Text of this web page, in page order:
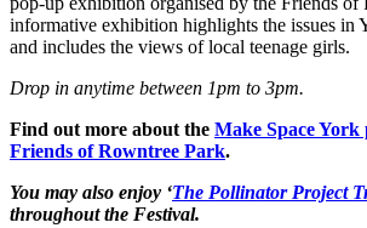
informative exhibition highlights the issues in
and includes the views of local teenage girls.
Drop in anytime between 1pm to 3pm.
Find out more about the Make Space York
Friends of Rowntree Park.
You may also enjoy ‘The Pollinator Project
throughout the Festival.